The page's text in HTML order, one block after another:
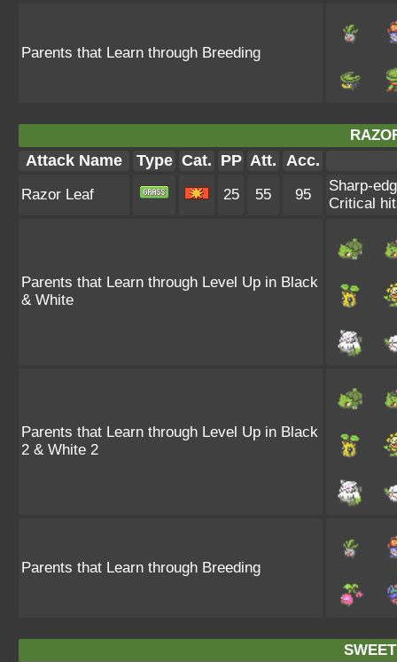
Parents that Learn through Breeding
Attack Name Type Cat. PP Att. Acc.
Razor Leaf 25 55 95
Sharp-
Critical
Parents that Learn through Level Up in Black
& White
Parents that Learn through Level Up in Black
2 & White 2
Parents that Learn through Breeding